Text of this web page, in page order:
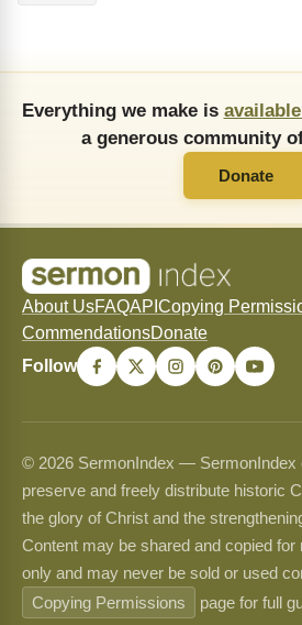
Everything we make is
a generous community
Donate
About UsFAQAPI Copying
CommendationsDonate
Follow
© 2026 SermonIndex — SermonIndex
preserve and freely distribute historic
the glory of Christ and the
Content may be shared and copied
only and may never be sold or used
Copying Permissions
page for full